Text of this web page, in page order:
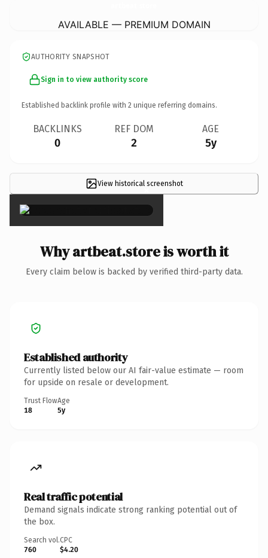
AVAILABLE — PREMIUM DOMAIN
AUTHORITY SNAPSHOT
Sign in to view authority score
Established backlink profile with 2 unique referring domains.
BACKLINKS
0
REF DOM
2
AGE
5y
View historical screenshot
×
Why artbeat.store is worth it
Every claim below is backed by verified third-party data.
Established authority
Currently listed below our AI fair-value estimate — room
for upside on resale or development.
Trust Flow
18
Age
5y
Real traffic potential
Demand signals indicate strong ranking potential out of
the box.
Search vol.
760
CPC
$4.20